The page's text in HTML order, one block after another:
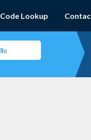
Code Lookup